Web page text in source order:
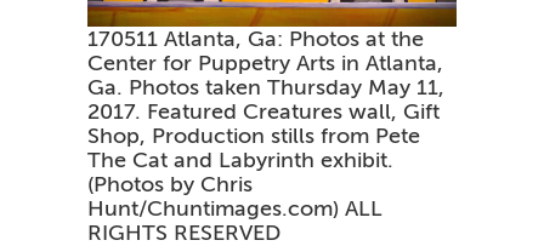
170511 Atlanta, Ga: Photos at the
Center for Puppetry Arts in Atlanta,
Ga. Photos taken Thursday May 11,
2017. Featured Creatures wall, Gift
Shop, Production stills from Pete
The Cat and Labyrinth exhibit.
(Photos by Chris
Hunt/Chuntimages.com) ALL
RIGHTS RESERVED